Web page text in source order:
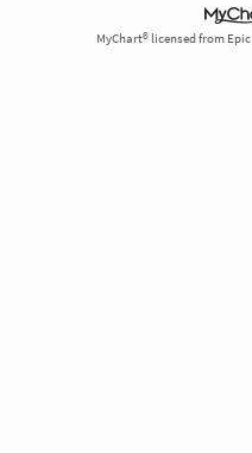
MyChart® licensed from